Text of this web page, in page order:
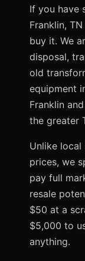
If you have
Franklin,
buy it. We
disposal,
old
equipment
Franklin
the greater
Unlike
prices, we
pay full
resale
$50 at a
$5,000 to
anything.